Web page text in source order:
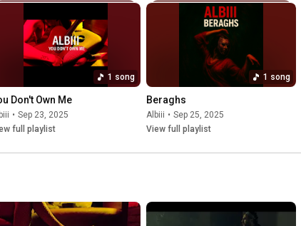
1 song
Don't Own Me
• Sep 23, 2025
full playlist
1 song
Beraghs
Albiii • Sep 25, 2025
View full playlist